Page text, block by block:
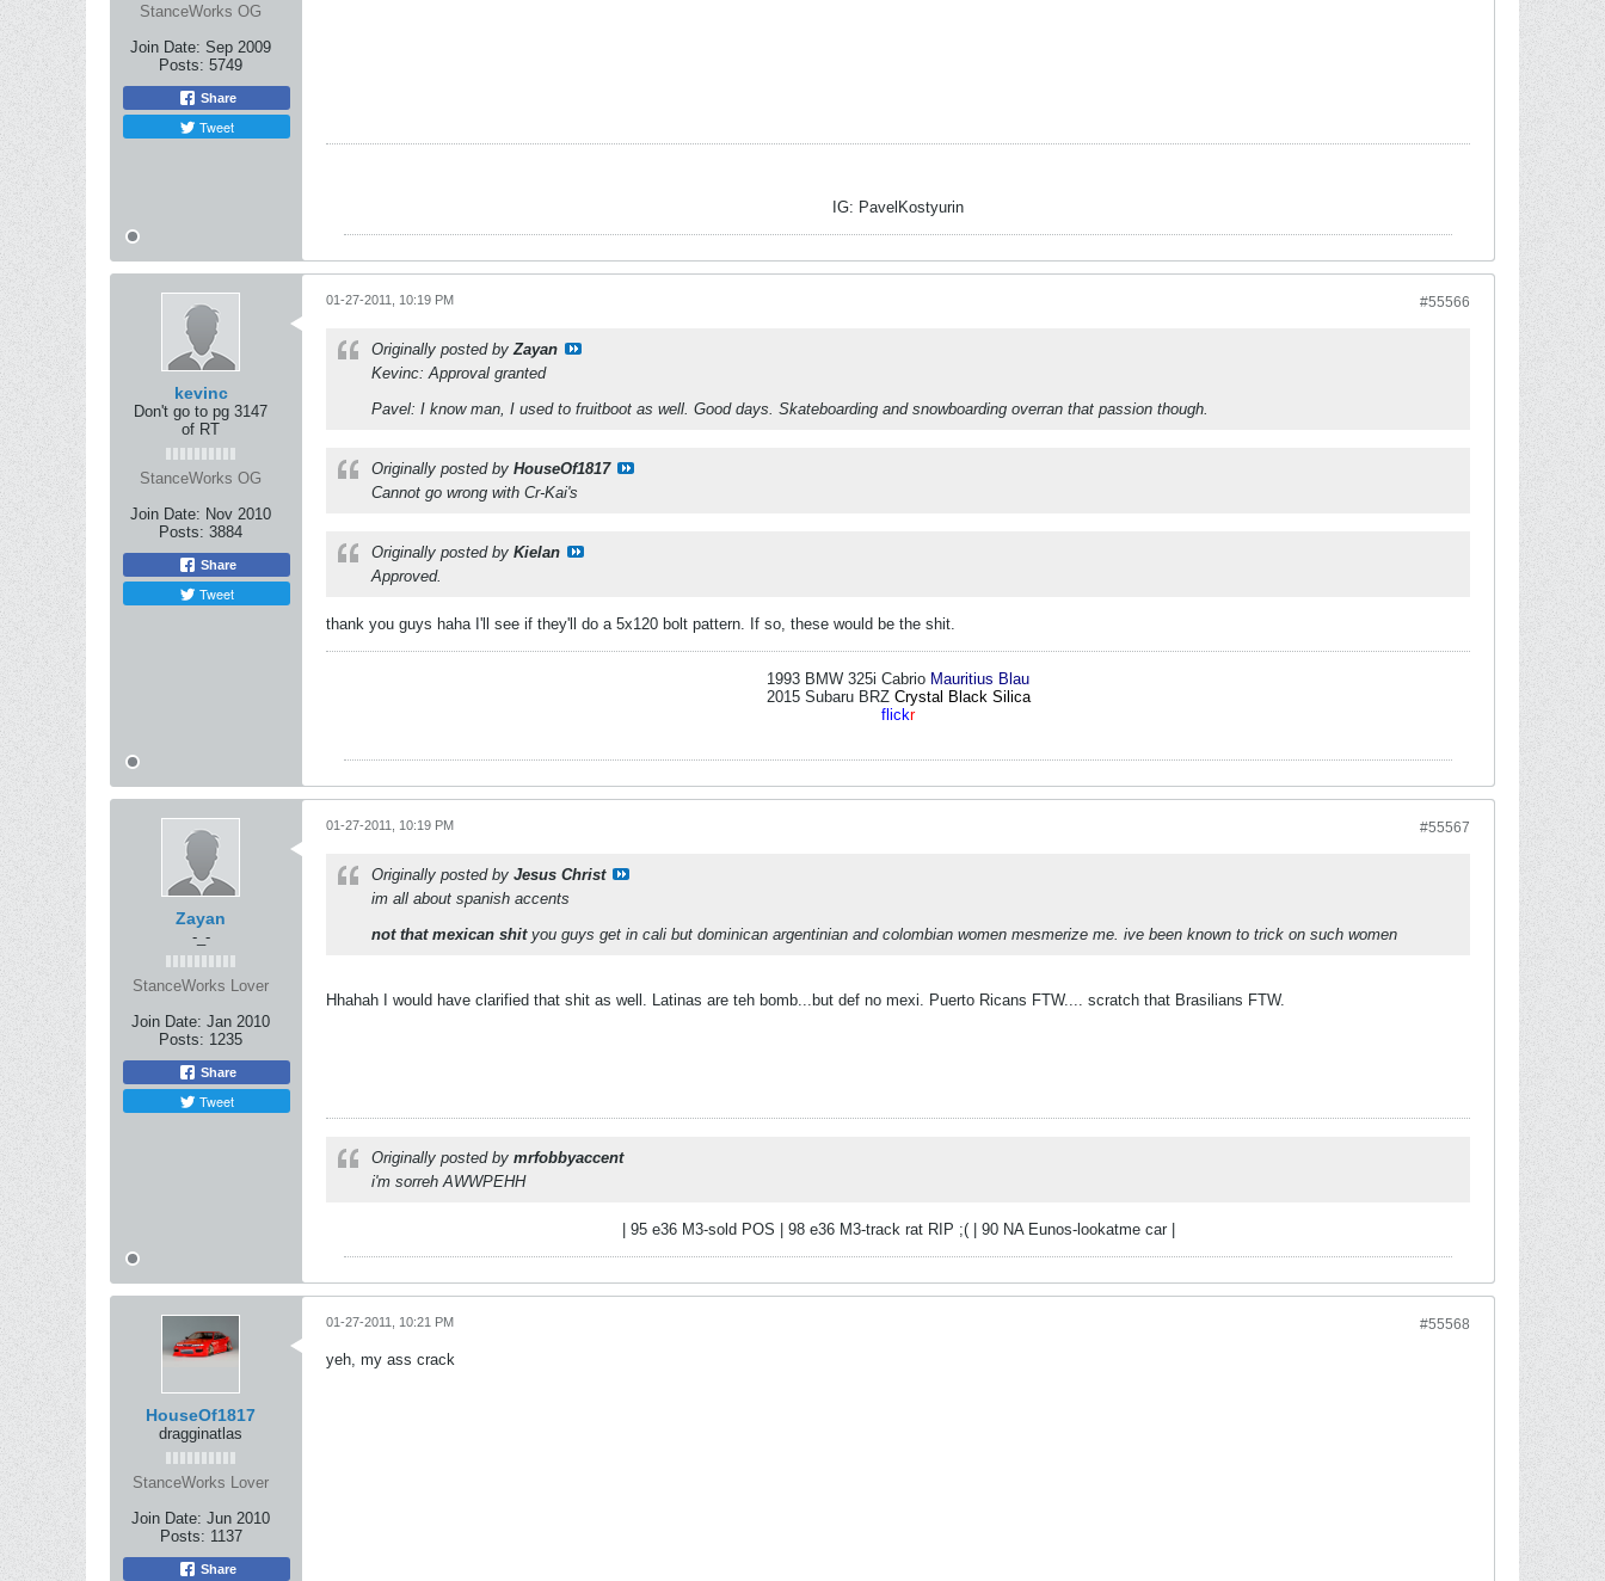
StanceWorks OG
Join Date: Sep 2009
Posts: 5749
Share
Tweet
IG: PavelKostyurin
kevinc
Don't go to pg 3147
of RT
StanceWorks OG
Join Date: Nov 2010
Posts: 3884
Share
Tweet
#55566
01-27-2011, 10:19 PM
Originally posted byZayan
Kevinc: Approval granted
Pavel: I know man, I used to fruitboot as well. Good days. Skateboarding and snowboarding overran that passion though.
Originally posted by HouseOf1817
Cannot go wrong with Cr-Kai's
Originally posted by Kielan
Approved.
thank you guys haha I'll see if they'll do a 5x120 bolt pattern. If so, these would be the shit.
1993 BMW 325i Cabrio Mauritius Blau
2015 Subaru BRZ Crystal Black Silica
flickr
Zayan
-_-
StanceWorks Lover
Join Date: Jan 2010
Posts: 1235
Share
Tweet
#55567
01-27-2011, 10:19 PM
Originally posted by Jesus Christ
im all about spanish accents
not that mexican shityou guys get in cali but dominican argentinian and colombian women mesmerize me. ive been known to trick on such women
Hhahah I would have clarified that shit as well. Latinas are teh bomb...but def no mexi. Puerto Ricans FTW.... scratch that Brasilians FTW.
Originally posted by mrfobbyaccent
i'm sorreh AWWPEHH
| 95 e36 M3-sold POS | 98 e36 M3-track rat RIP ;( | 90 NA Eunos-lookatme car |
HouseOf1817
dragginatlas
StanceWorks Lover
Join Date: Jun 2010
Posts: 1137
Share
#55568
01-27-2011, 10:21 PM
yeh, my ass crack